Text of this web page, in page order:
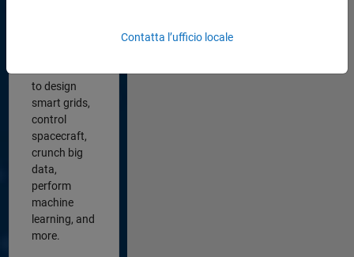
to design
smart grids,
control
spacecraft,
crunch big
data,
perform
machine
learning, and
more.
Contatta l’ufficio locale